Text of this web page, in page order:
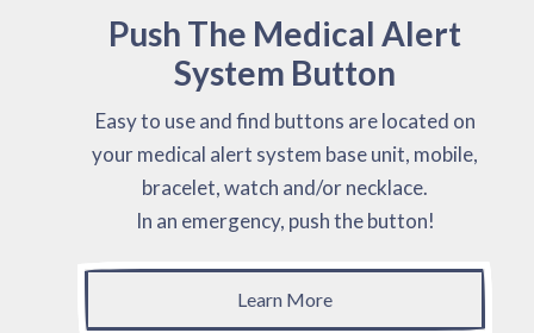
Push The Medical Alert
System Button
Easy to use and find buttons are located on
your medical alert system base unit, mobile,
bracelet, watch and/or necklace.
In an emergency, push the button!
Learn More